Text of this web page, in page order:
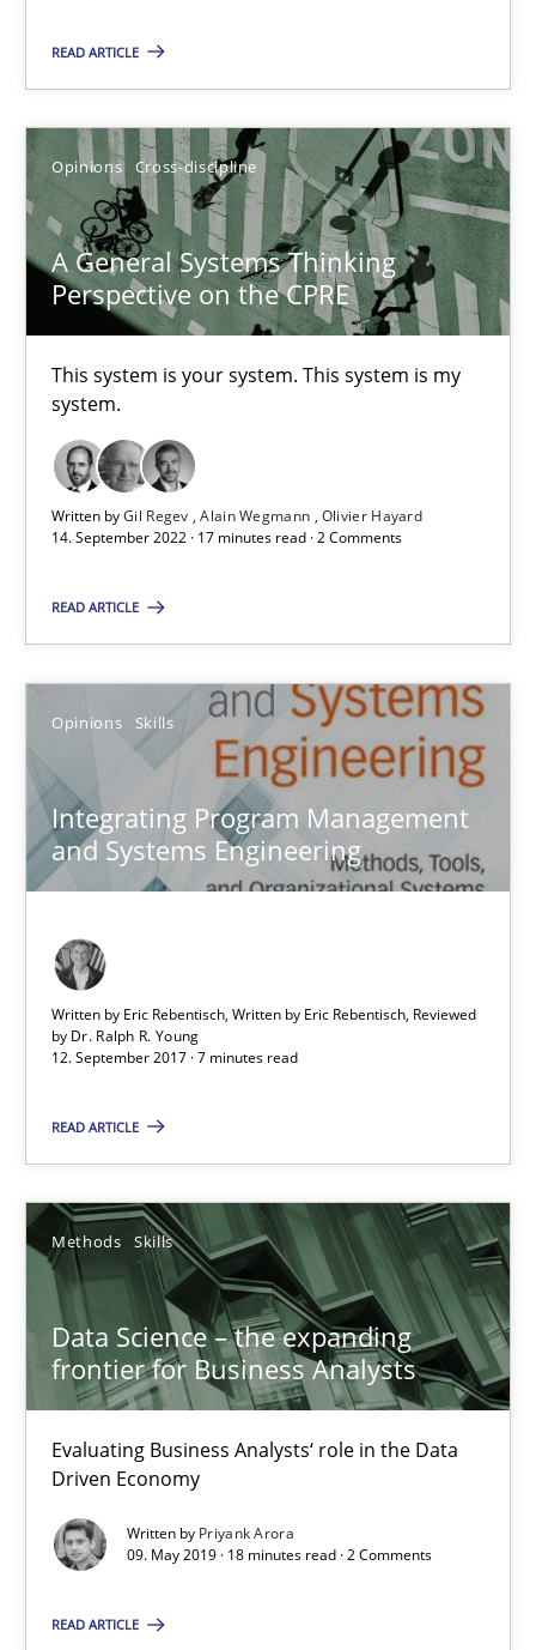
READ ARTICLE
Opinions Cross-discipline
A General Systems Thinking
Perspective on the CPRE
This system is your system. This system is my
system.
Written byGil Regev Alain Wegmann Olivier Hayard
14. September 2022 · 17 minutes read · 2 Comments
READ ARTICLE
Opinions Skills
Integrating Program Management
and Systems Engineering
Written by Eric Rebentisch, Written by Eric Rebentisch, Reviewed
by Dr. Ralph R. Young
12. September 2017 · 7 minutes read
READ ARTICLE
Methods Skills
Data Science – the expanding
frontier for Business Analysts
Evaluating Business Analysts‘ role in the Data
Driven Economy
Written by Priyank Arora
09. May 2019 · 18 minutes read · 2 Comments
READ ARTICLE
Integrating Program Management and Systems
Opinions Skills
Dr. Ralph R. Young
7 minutes
Data Science – the expanding frontier for Business
Priyank Arora
09.05.2019
18 minutes
How Epics Systematically Prevent the Implementation
A Structural Analysis of Prioritization Pitfalls in Agile
Methods Practice
Gunnar Harde
28.01.2026
11 minutes
A source of knowledge with more than 100 articles
All articles remain fully accessible